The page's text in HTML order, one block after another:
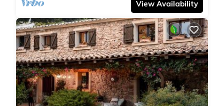
View Availability